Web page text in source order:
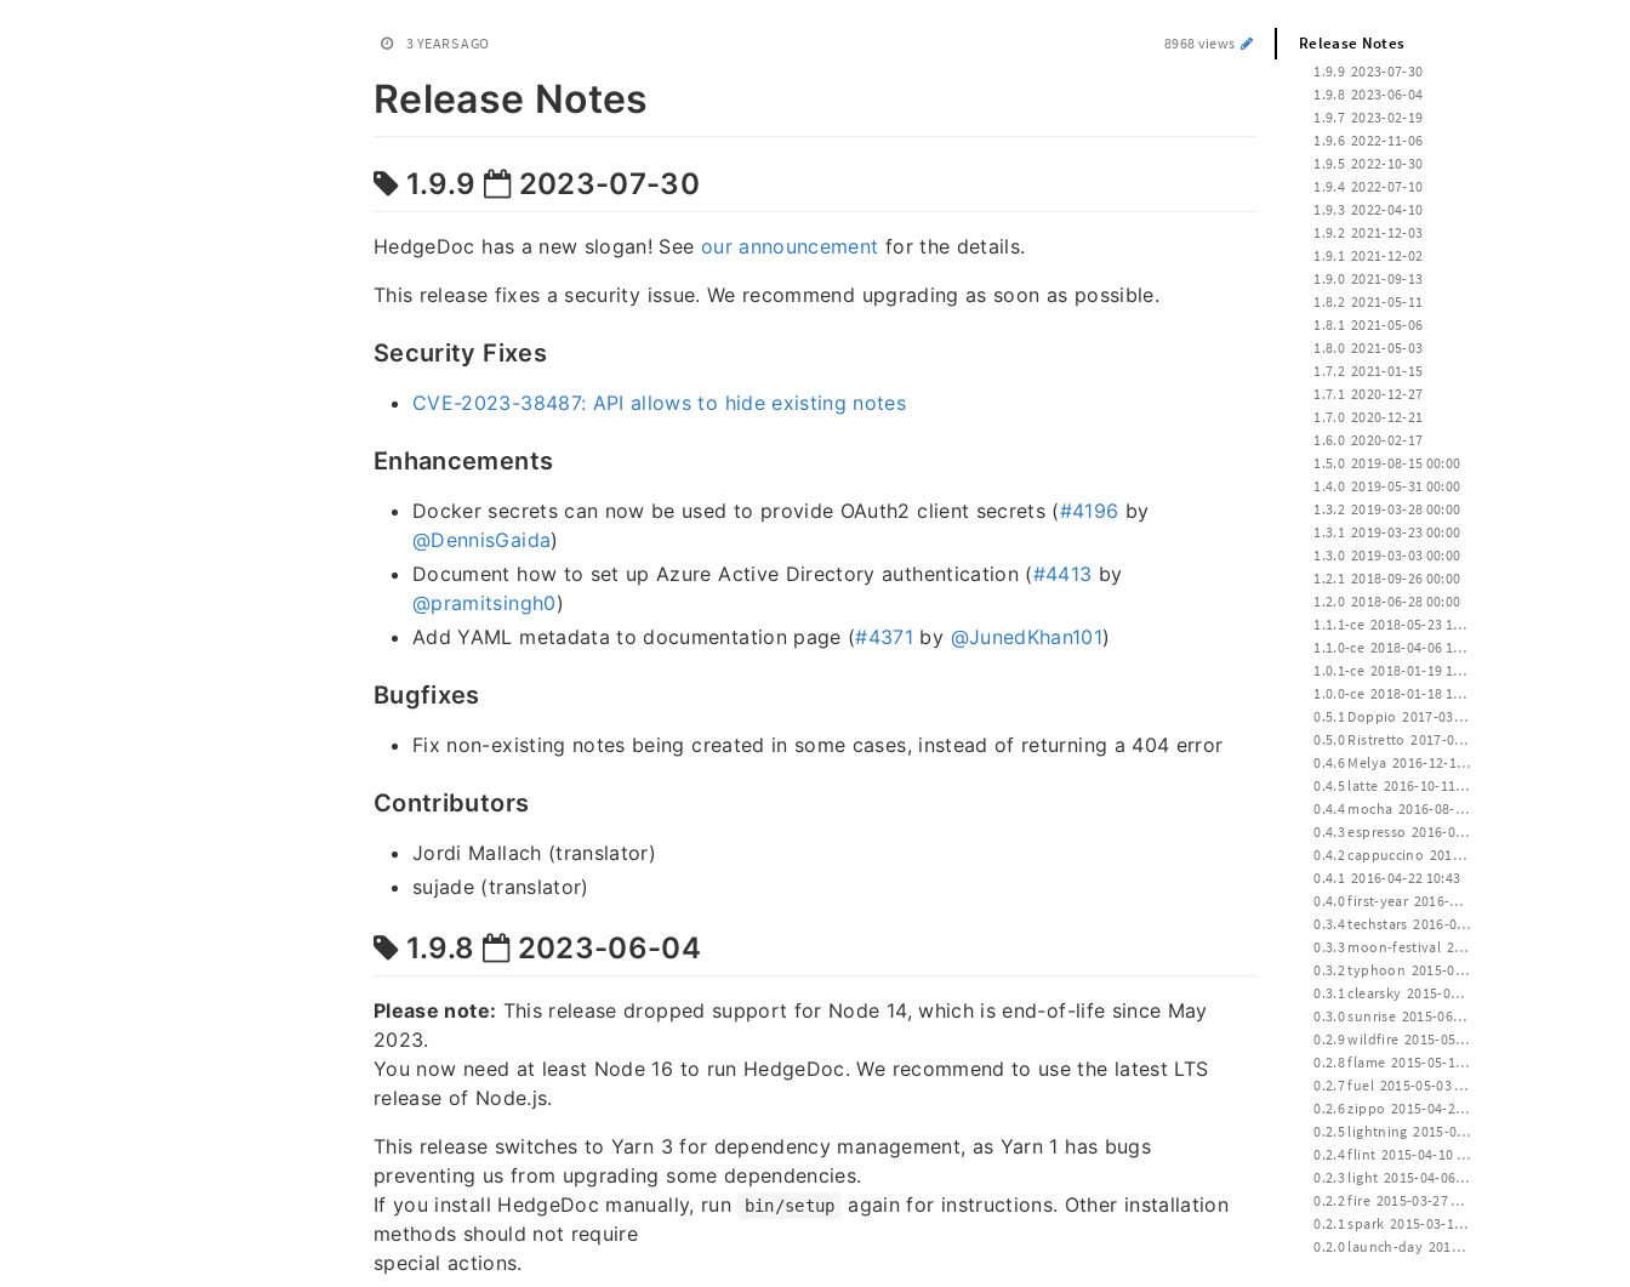
3 YEARS AGO 8968 views
Release Notes
1.9.9 2023-07-30
HedgeDoc has a new slogan! See our announcement for the details.
This release fixes a security issue. We recommend upgrading as soon as possible.
Security Fixes
CVE-2023-38487: API allows to hide existing notes
Enhancements
Docker secrets can now be used to provide OAuth2 client secrets (#4196 by
@DennisGaida)
Document how to set up Azure Active Directory authentication (#4413 by
@pramitsingh0)
Add YAML metadata to documentation page (#4371 by @JunedKhan101)
Bugfixes
Fix non-existing notes being created in some cases, instead of returning a 404 error
Contributors
Jordi Mallach (translator)
sujade (translator)
1.9.8 2023-06-04
Please note: This release dropped support for Node 14, which is end-of-life since May
2023.
You now need at least Node 16 to run HedgeDoc. We recommend to use the latest LTS
release of Node.js.
This release switches to Yarn 3 for dependency management, as Yarn 1 has bugs
preventing us from upgrading some dependencies.
If you install HedgeDoc manually, run
bin/setup
again for instructions. Other installation
methods should not require
special actions.
Release Notes
1.9.9  2023-07-30
1.9.8  2023-06-04
1.9.7  2023-02-19
1.9.6  2022-11-06
1.9.5  2022-10-30
1.9.4  2022-07-10
1.9.3  2022-04-10
1.9.2  2021-12-03
1.9.1  2021-12-02
1.9.0  2021-09-13
1.8.2  2021-05-11
1.8.1  2021-05-06
1.8.0  2021-05-03
1.7.2  2021-01-15
1.7.1  2020-12-27
1.7.0  2020-12-21
1.6.0  2020-02-17
1.5.0  2019-08-15 00:00
1.4.0  2019-05-31 00:00
1.3.2  2019-03-28 00:00
1.3.1  2019-03-23 00:00
1.3.0  2019-03-03 00:00
1.2.1  2018-09-26 00:00
1.2.0  2018-06-28 00:00
1.1.1-ce  2018-05-23 12:00
1.1.0-ce  2018-04-06 12:00
1.0.1-ce  2018-01-19 15:00
1.0.0-ce  2018-01-18 12:00
0.5.1 Doppio  2017-03-23 00:20
0.5.0 Ristretto  2017-01-02 02:35
0.4.6 Melya  2016-12-19 17:20
0.4.5 latte  2016-10-11 01:22
0.4.4 mocha  2016-08-02 17:10
0.4.3 espresso  2016-06-28 02:04
0.4.2 cappuccino  2016-04-22 10:43
0.4.1  2016-04-22 10:43
0.4.0 first-year  2016-04-20 14:30
0.3.4 techstars  2016-01-19 00:22
0.3.3 moon-festival  2015-09-27 14:00
0.3.2 typhoon  2015-07-11 12:30
0.3.1 clearsky  2015-06-30 16:00
0.3.0 sunrise  2015-06-15 24:00
0.2.9 wildfire  2015-05-30 14:00
0.2.8 flame  2015-05-15 12:00
0.2.7 fuel  2015-05-03 12:00
0.2.6 zippo  2015-04-24 16:00
0.2.5 lightning  2015-04-14 21:10
0.2.4 flint  2015-04-10 12:40
0.2.3 light  2015-04-06 20:30
0.2.2 fire  2015-03-27 21:10
0.2.1 spark  2015-03-17 13:40
0.2.0 launch-day  2015-03-14 20:20